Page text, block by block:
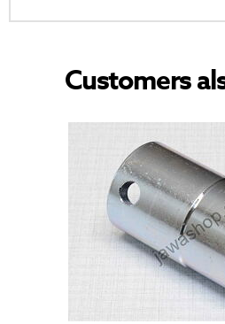
Customers